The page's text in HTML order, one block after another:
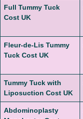
Full Tummy Tuck
Cost UK
Fleur-de-Lis Tummy
Tuck Cost UK
Tummy Tuck with
Liposuction Cost UK
Abdominoplasty